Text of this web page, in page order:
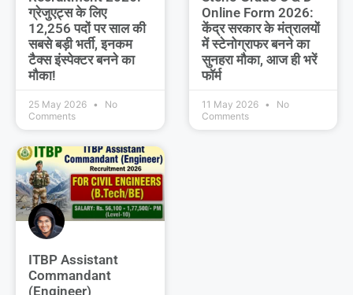
ग्रेजुएट्स के लिए
12,256 पदों पर साल की
सबसे बड़ी भर्ती, इनकम
टैक्स इंस्पेक्टर बनने का
मौका!
25 May 2026
No
Comments
Online Form 2026:
केंद्र सरकार के मंत्रालयों
में स्टेनोग्राफर बनने का
सुनहरा मौका, आज ही भरें
फॉर्म
11 May 2026
No
Comments
ITBP Assistant
Commandant
(Engineer)